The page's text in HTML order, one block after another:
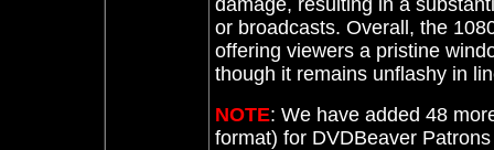
damage, resulting in a
or broadcasts. Overall, the
offering viewers a pristine
though it remains unflashy in
NOTE: We have added 48
format) for DVDBeaver